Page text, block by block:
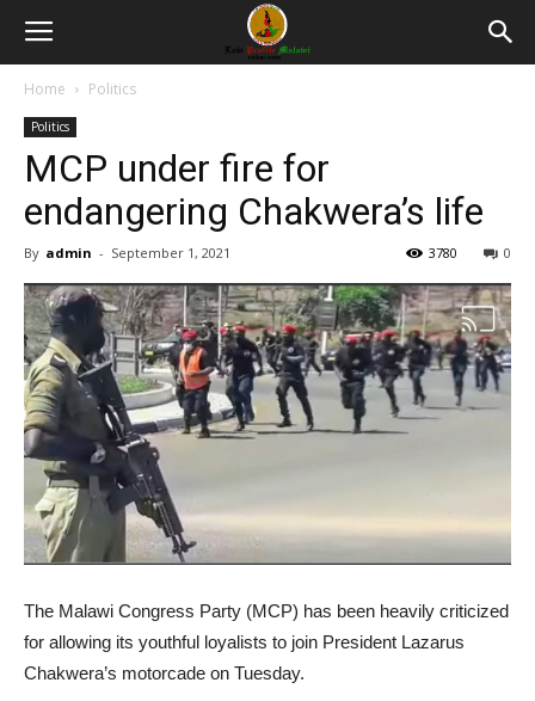
Home Politics
Politics
MCP under fire for
endangering Chakwera’s life
By admin - September 1, 2021 0
3780
The Malawi Congress Party (MCP) has been heavily criticized
for allowing its youthful loyalists to join President Lazarus
Chakwera’s motorcade on Tuesday.